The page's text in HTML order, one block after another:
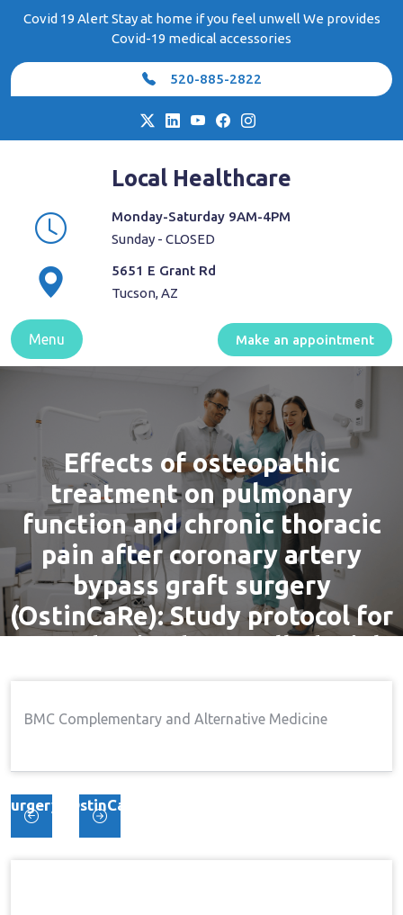
Covid 19 Alert Stay at home if you feel unwell We provides
Covid-19 medical accessories
520-885-2822
Local Healthcare
Monday-Saturday 9AM-4PM
Sunday - CLOSED
5651 E Grant Rd
Tucson, AZ
Menu Make an appointment
Effects of osteopathic
treatment on pulmonary
function and chronic thoracic
pain after coronary artery
bypass graft surgery
(OstinCaRe): Study protocol for
a randomised controlled trial
Surgery (OstinCaRe): Study Protocol For A Randomised
BMC Complementary and Alternative Medicine
Post
navigation